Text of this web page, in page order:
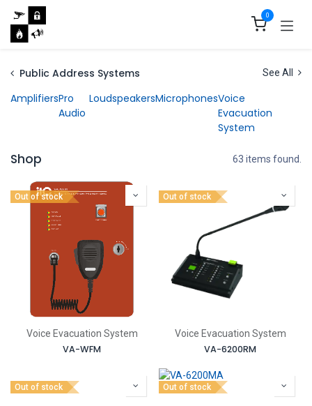
Skip to Content
0
Public Address Systems See All
AmplifiersPro
Audio
LoudspeakersMicrophonesVoice
Evacuation
System
Shop 63 items found.
Out of stock
Voice Evacuation System
VA-WFM
Out of stock
Voice Evacuation System
VA-6200RM
Out of stock Out of stock